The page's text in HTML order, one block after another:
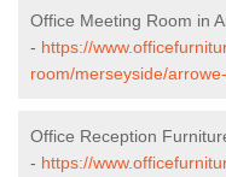
Office Meeting Room in
- https://
room/merseyside/
Office Reception
- https://